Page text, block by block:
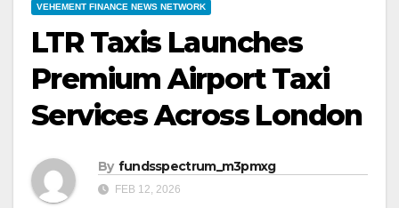
VEHEMENT FINANCE NEWS NETWORK
LTR Taxis Launches
Premium Airport Taxi
Services Across London
By fundsspectrum_m3pmxg
FEB 12, 2026